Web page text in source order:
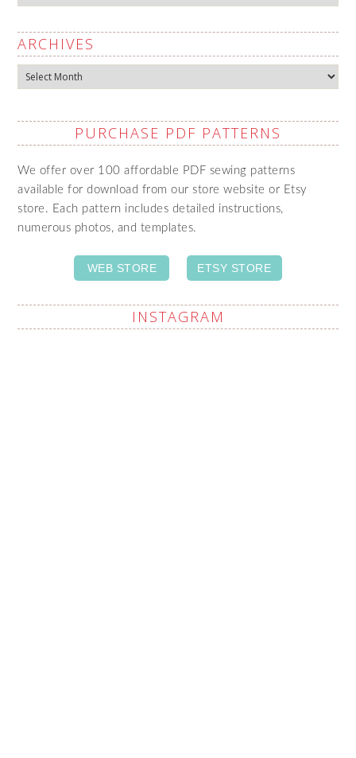
ARCHIVES
Archives
PURCHASE PDF PATTERNS
We offer over 100 affordable PDF sewing patterns
available for download from our store website or Etsy
store. Each pattern includes detailed instructions,
numerous photos, and templates.
WEB STORE ETSY STORE
INSTAGRAM